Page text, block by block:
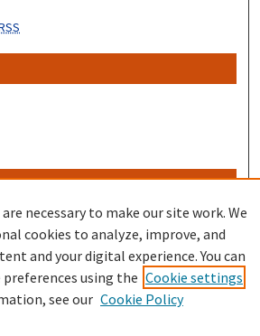
necessary to make our site work. We
cookies to analyze, improve, and
and your digital experience. You can
using the Cookie settings
see our Cookie Policy